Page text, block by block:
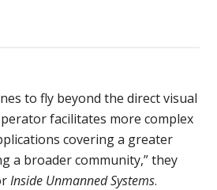
to fly beyond the direct visual
facilitates more complex
covering a greater
a broader community,” they
Inside Unmanned Systems.